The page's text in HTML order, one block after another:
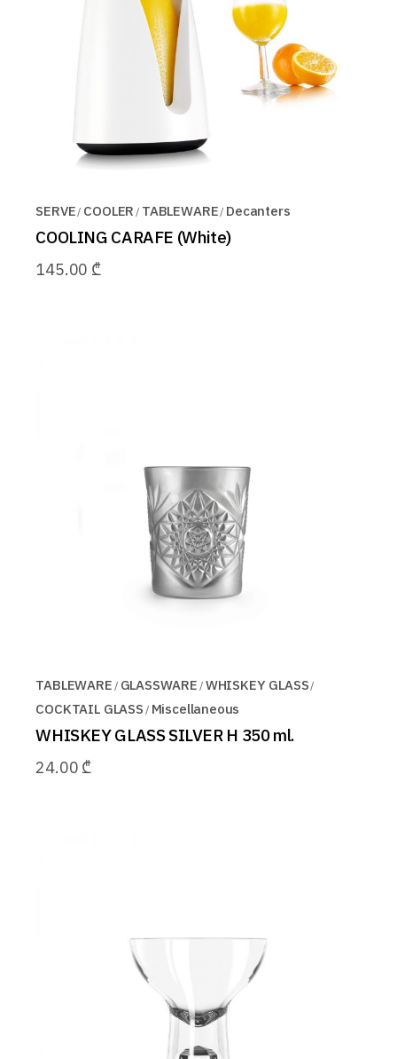
SERVE COOLER TABLEWARE Decanters
COOLING CARAFE (White)
145.00 ₾
TABLEWARE GLASSWARE WHISKEY GLASS
COCKTAIL GLASS Miscellaneous
WHISKEY GLASS SILVER H 350 ml.
24.00 ₾